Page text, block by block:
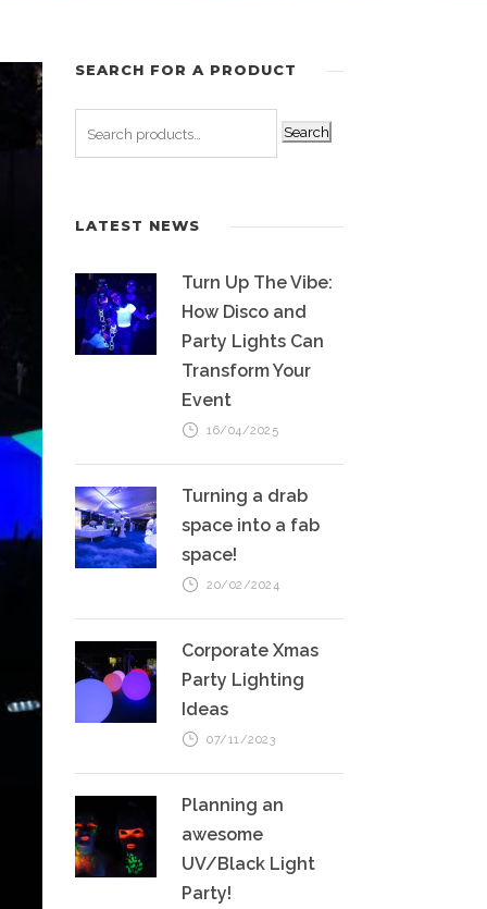
SEARCH FOR A PRODUCT
Search
LATEST NEWS
Turn Up The Vibe:
How Disco and
Party Lights Can
Transform Your
Event
16/04/2025
Turning a drab
space into a fab
space!
20/02/2024
Corporate Xmas
Party Lighting
Ideas
07/11/2023
Planning an
awesome
UV/Black Light
Party!